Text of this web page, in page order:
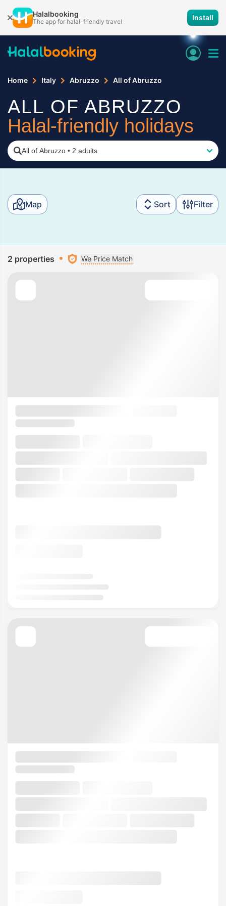
Halalbooking
The app for halal-friendly travel Install
Home Italy Abruzzo All of Abruzzo
ALL OF ABRUZZO
Halal-friendly holidays
All of Abruzzo • 2 adults
Map Sort Filter
2 properties We Price Match